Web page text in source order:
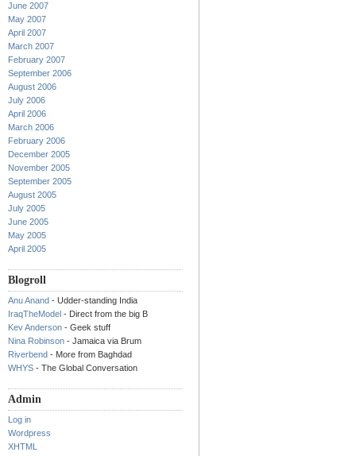
June 2007
May 2007
April 2007
March 2007
February 2007
September 2006
August 2006
July 2006
April 2006
March 2006
February 2006
December 2005
November 2005
September 2005
August 2005
July 2005
June 2005
May 2005
April 2005
Blogroll
Anu Anand - Udder-standing India
IraqTheModel - Direct from the big B
Kev Anderson - Geek stuff
Nina Robinson - Jamaica via Brum
Riverbend - More from Baghdad
WHYS - The Global Conversation
Admin
Log in
Wordpress
XHTML